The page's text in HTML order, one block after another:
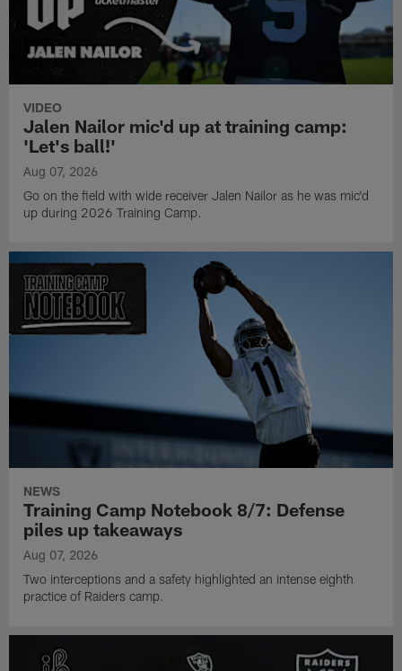
VIDEO
Jalen Nailor mic'd up at training camp:
'Let's ball!'
Aug 07, 2026
Go on the field with wide receiver Jalen Nailor as he was mic'd
up during 2026 Training Camp.
NEWS
Training Camp Notebook 8/7: Defense
piles up takeaways
Aug 07, 2026
Two interceptions and a safety highlighted an intense eighth
practice of Raiders camp.